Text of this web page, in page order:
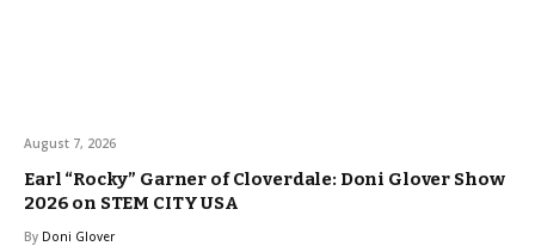
August 7, 2026
Earl “Rocky” Garner of Cloverdale: Doni Glover Show
2026 on STEM CITY USA
By Doni Glover